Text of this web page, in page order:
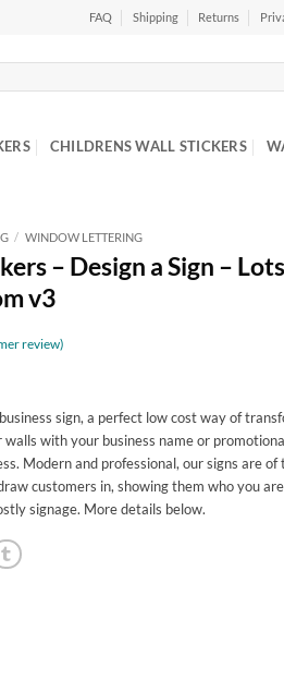
FAQ Shipping Returns
CHILDRENS WALL STICKERS
/ WINDOW LETTERING
– Design a Sign –
v3
review)
sign, a perfect low cost way of
with your business name or
Modern and professional, our signs are of
customers in, showing them who you
signage. More details below.